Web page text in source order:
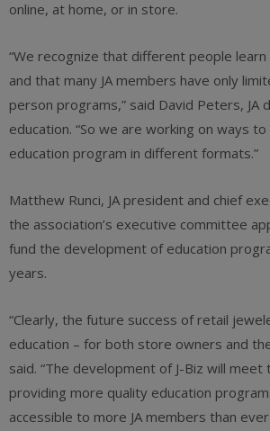
online, at home, or in store.
“We recognize that different people
and that many JA members have only
person programs,” said David Peters, JA
education. “So we are working on ways
education program in different formats.”
Matthew Runci, JA president and chief
the association’s executive committee
fund the development of education
years.
“Clearly, the future success of retail
education – for both store owners and
said. “The development of J-Biz will
providing more quality education
accessible to more JA members than